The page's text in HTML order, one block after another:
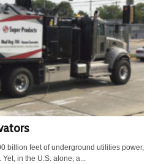
billion feet of underground utilities power,
in the U.S. alone, a...